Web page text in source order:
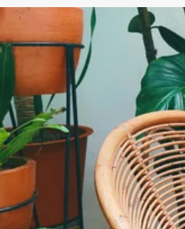
NEXT STEPS
Get this